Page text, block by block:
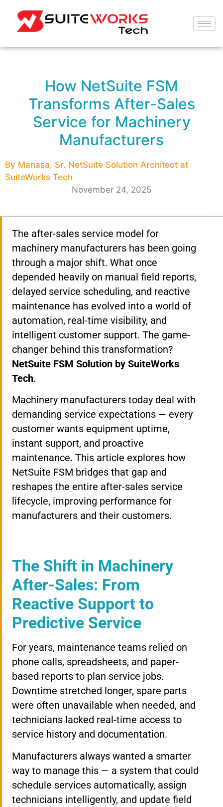
How NetSuite FSM
Transforms After-Sales
Service for Machinery
Manufacturers
By Manasa, Sr. NetSuite Solution Architect at
SuiteWorks Tech
November 24, 2025
The after-sales service model for
machinery manufacturers has been going
through a major shift. What once
depended heavily on manual field reports,
delayed service scheduling, and reactive
maintenance has evolved into a world of
automation, real-time visibility, and
intelligent customer support. The game-
changer behind this transformation?
NetSuite FSM Solution by SuiteWorks
Tech.
Machinery manufacturers today deal with
demanding service expectations — every
customer wants equipment uptime,
instant support, and proactive
maintenance. This article explores how
NetSuite FSM bridges that gap and
reshapes the entire after-sales service
lifecycle, improving performance for
manufacturers and their customers.
The Shift in Machinery
After-Sales: From
Reactive Support to
Predictive Service
For years, maintenance teams relied on
phone calls, spreadsheets, and paper-
based reports to plan service jobs.
Downtime stretched longer, spare parts
were often unavailable when needed, and
technicians lacked real-time access to
service history and documentation.
Manufacturers always wanted a smarter
way to manage this — a system that could
schedule services automatically, assign
technicians intelligently, and update field